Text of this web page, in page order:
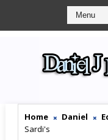
Home Daniel
Sardi's